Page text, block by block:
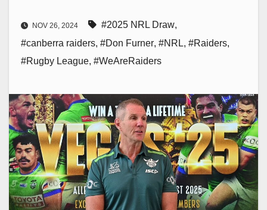
NOV 26, 2024 #2025 NRL Draw,
#canberra raiders, #Don Furner, #NRL, #Raiders,
#Rugby League, #WeAreRaiders